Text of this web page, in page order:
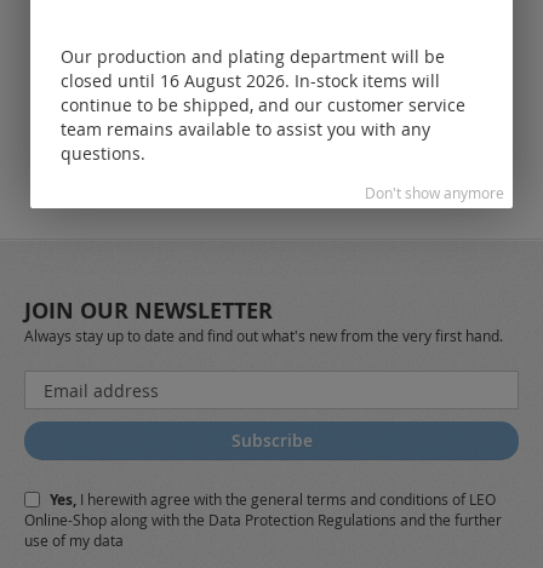
JOIN OUR NEWSLETTER
Always stay up to date and find out what's new from the very first hand.
Sign
Up
for
Our
Subscribe
Yes, I herewith agree with the general terms and conditions of LEO
Online-Shop along with the Data Protection Regulations and the further
use of my data
Our production and plating department will be
closed until 16 August 2026. In-stock items will
continue to be shipped, and our customer service
team remains available to assist you with any
questions.
Don't show anymore